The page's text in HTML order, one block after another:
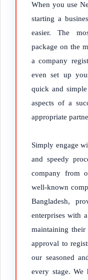
When you use
starting a
easier. The
package on the
a company
even set up
quick and
aspects of a
appropriate
Simply engage
and speedy
company from
well-known
Bangladesh,
enterprises with
maintaining their
approval to
our seasoned
every stage. We